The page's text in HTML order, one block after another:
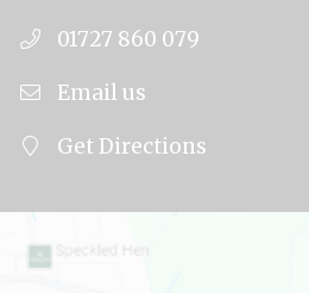
01727 860 079
Email us
Get Directions